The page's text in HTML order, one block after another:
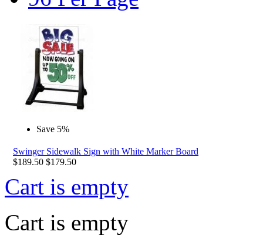
Save 5%
Swinger Sidewalk Sign with White Marker Board
$189.50 $179.50
Cart is empty
Cart is empty